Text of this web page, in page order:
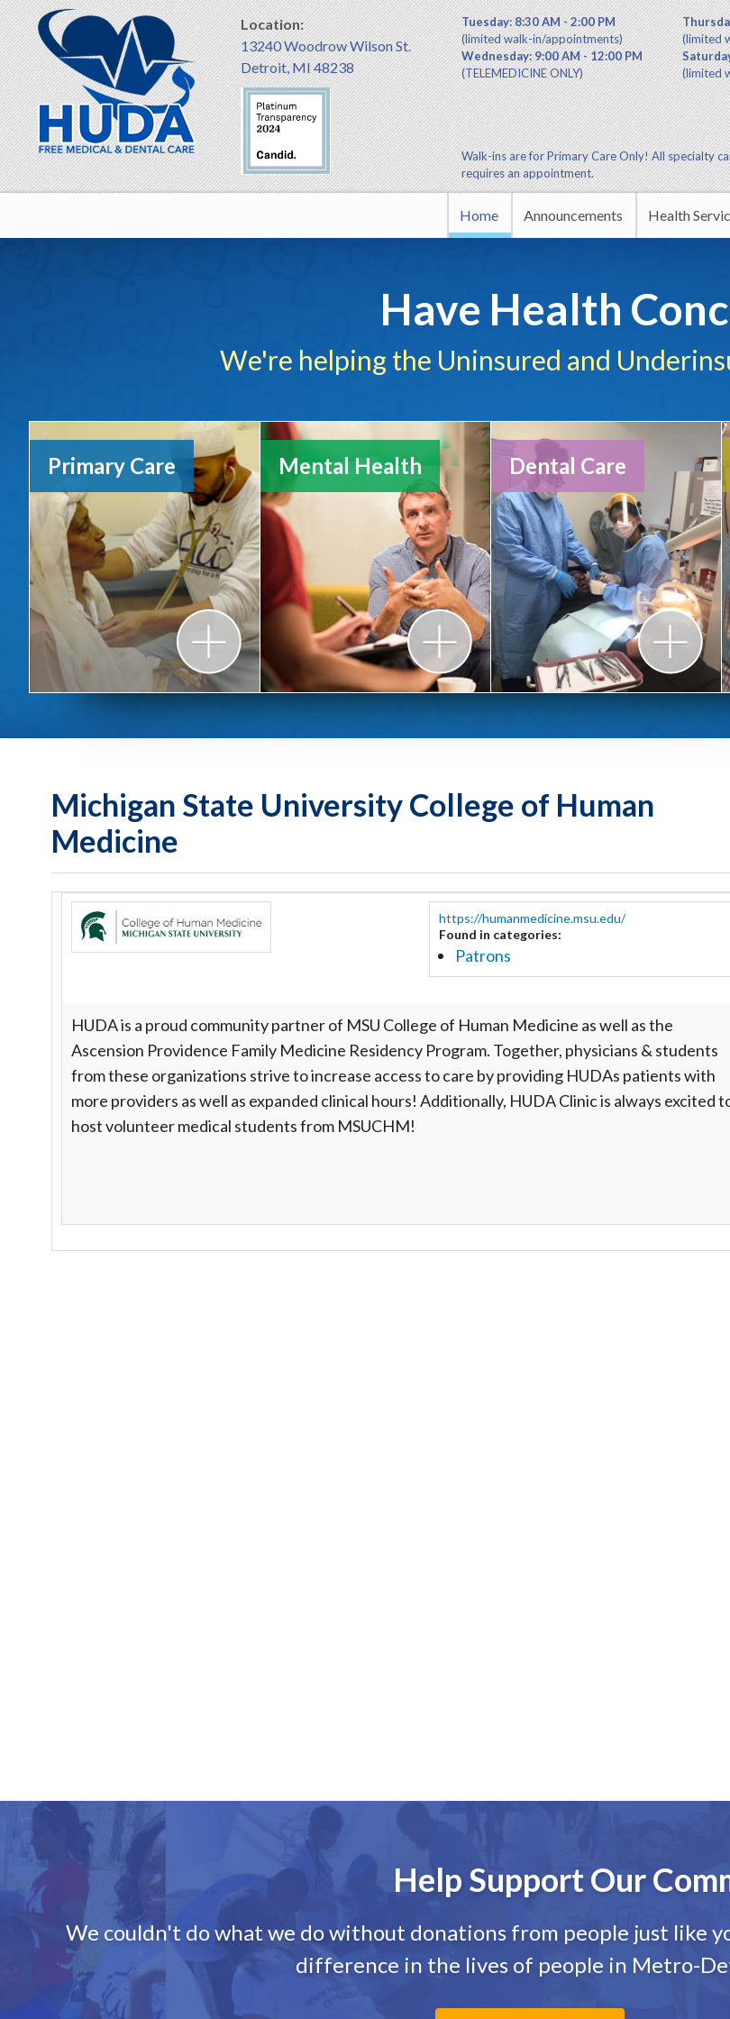
Location:
13240 Woodrow Wilson St.
Detroit, MI 48238
Tuesday: 8:30 AM - 2:00 PM
(limited walk-in/appointments)
Wednesday: 9:00 AM - 12:00 PM
(TELEMEDICINE ONLY)
(limited
(limited
Walk-ins are for Primary Care Only! All specialty
requires an appointment.
Home Announcements Health
Have Health
We're helping the Uninsured and
Primary Care Mental Health Dental Care
Michigan State University College of Human
Medicine
https://humanmedicine.msu.edu/
Found in categories:
Patrons
HUDA is a proud community partner of MSU College of Human Medicine as well as the
Ascension Providence Family Medicine Residency Program. Together, physicians & students
from these organizations strive to increase access to care by providing HUDAs patients with
more providers as well as expanded clinical hours! Additionally, HUDA Clinic is always excited
host volunteer medical students from MSUCHM!
Help Support Our
We couldn't do what we do without donations from people just like
difference in the lives of people in Metro-